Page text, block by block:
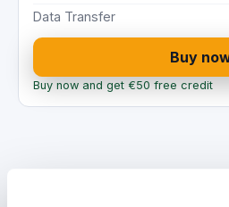
Data Transfer
Buy
Buy now and get €50 free credit